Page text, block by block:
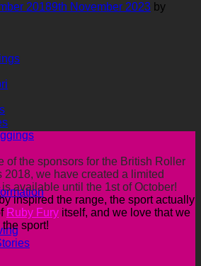
20189th November 2023 by
of the sponsors for the British Roller
we have created a limited
available until the 1st of October!
inspired the range, the sport actually
Ruby Fury itself, and we love that we
sport!